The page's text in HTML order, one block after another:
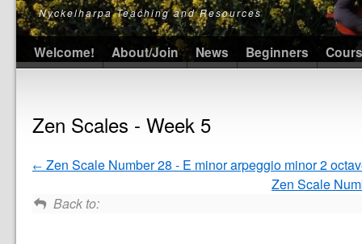
Nyckelharpa Teaching and Resources
Welcome! About/Join News Beginners
Zen Scales - Week 5
Zen Scale Number 28 - E minor arpeggio minor 2
Zen Scale
Back to: